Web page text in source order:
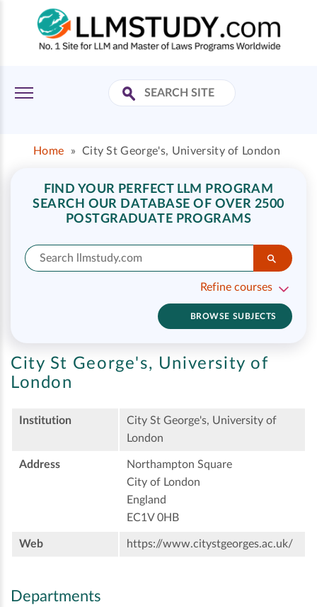
Home » City St George's, University of London
FIND YOUR PERFECT LLM PROGRAM
SEARCH OUR DATABASE OF OVER 2500
POSTGRADUATE PROGRAMS
Refine courses
BROWSE SUBJECTS
City St George's, University of
London
Institution
City St George's, University of
London
Address
Northampton Square
City of London
England
EC1V 0HB
Web https://www.citystgeorges.ac.uk/
Departments